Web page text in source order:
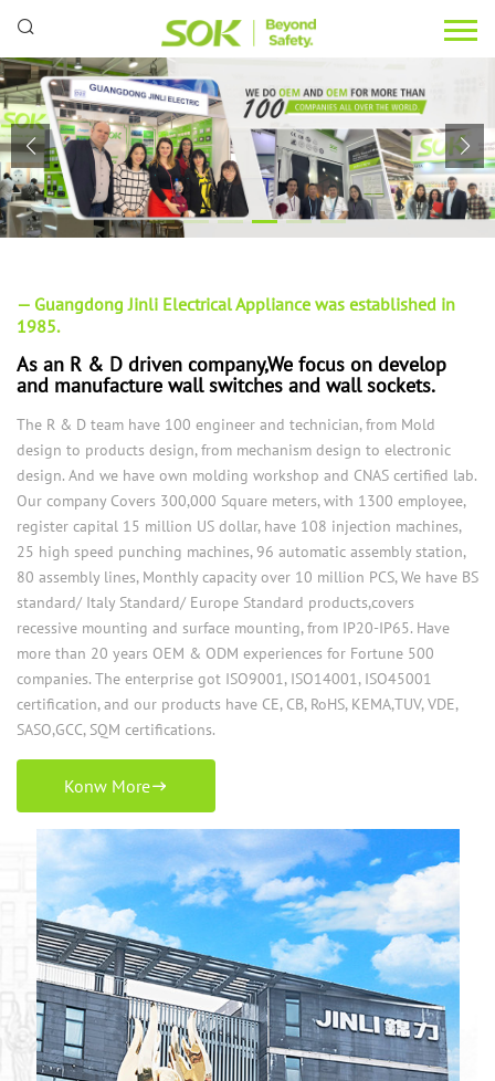
— Guangdong Jinli Electrical Appliance was established in
1985.
As an R & D driven company,We focus on develop
and manufacture wall switches and wall sockets.
The R & D team have 100 engineer and technician, from Mold
design to products design, from mechanism design to electronic
design. And we have own molding workshop and CNAS certified lab.
Our company Covers 300,000 Square meters, with 1300 employee,
register capital 15 million US dollar, have 108 injection machines,
25 high speed punching machines, 96 automatic assembly station,
80 assembly lines, Monthly capacity over 10 million PCS, We have BS
standard/ Italy Standard/ Europe Standard products,covers
recessive mounting and surface mounting, from IP20-IP65. Have
more than 20 years OEM & ODM experiences for Fortune 500
companies. The enterprise got ISO9001, ISO14001, ISO45001
certification, and our products have CE, CB, RoHS, KEMA,TUV, VDE,
SASO,GCC, SQM certifications.
Konw More